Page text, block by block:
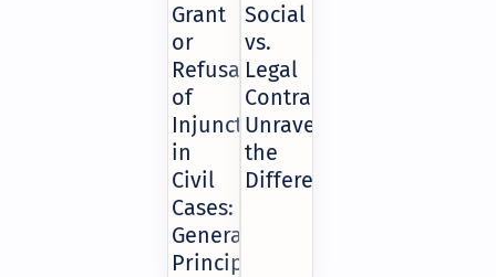
Grant
or
Refusal
of
Injunctions
in
Civil
Cases:
General
Principles
Social
vs.
Legal
Contracts:
Unraveling
the
Differences